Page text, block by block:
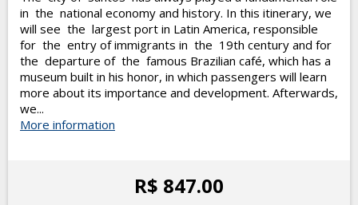
in the national economy and history. In this itinerary, we
will see the largest port in Latin America, responsible
for the entry of immigrants in the 19th century and for
the departure of the famous Brazilian café, which has a
museum built in his honor, in which passengers will learn
more about its importance and development. Afterwards,
we...
More information
R$ 847.00